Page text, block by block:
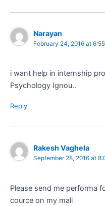
Narayan
February 24, 2016 at
i want help in internship
Psychology Ignou..
Reply
Rakesh Vaghela
September 28, 2016 at
Please send me performa
cource on my mali